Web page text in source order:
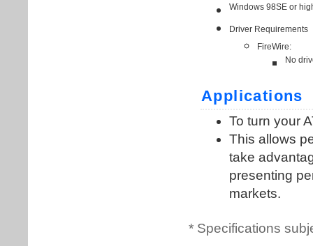
* Specifications